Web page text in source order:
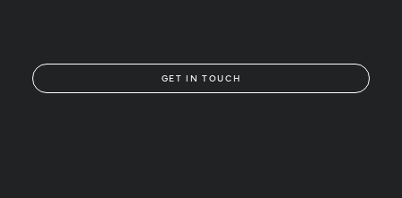
GET IN TOUCH